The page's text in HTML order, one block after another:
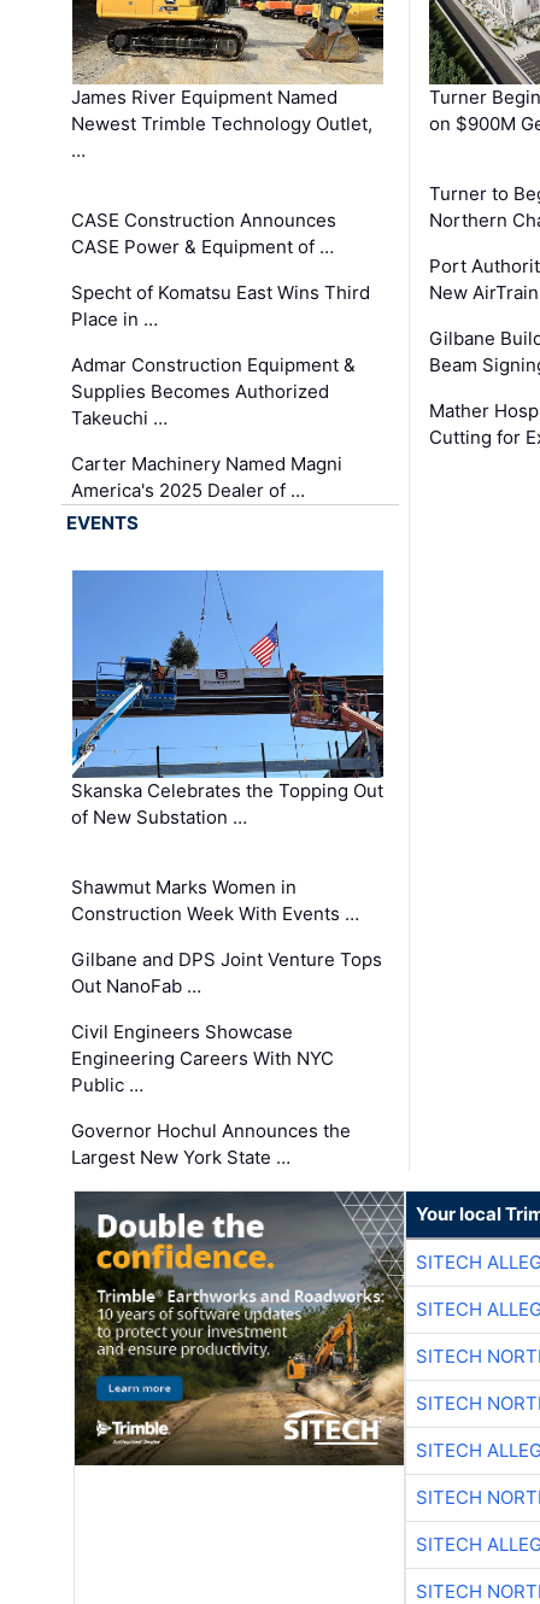
James River Equipment Named
Newest Trimble Technology Outlet,
…
CASE Construction Announces
CASE Power & Equipment of …
Specht of Komatsu East Wins Third
Place in …
Admar Construction Equipment &
Supplies Becomes Authorized
Takeuchi …
Carter Machinery Named Magni
America's 2025 Dealer of …
Turner
on $900M
Turner to
Northern
Port
New
Gilbane
Beam
Mather
Cutting for
EVENTS
Skanska Celebrates the Topping Out
of New Substation …
Shawmut Marks Women in
Construction Week With Events …
Gilbane and DPS Joint Venture Tops
Out NanoFab …
Civil Engineers Showcase
Engineering Careers With NYC
Public …
Governor Hochul Announces the
Largest New York State …
Your local
SITECH
SITECH
SITECH
SITECH
SITECH
SITECH
SITECH
SITECH